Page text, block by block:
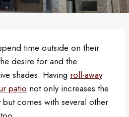
time outside on their
desire for and the
shades. Having roll-away
patio not only increases the
comes with several other